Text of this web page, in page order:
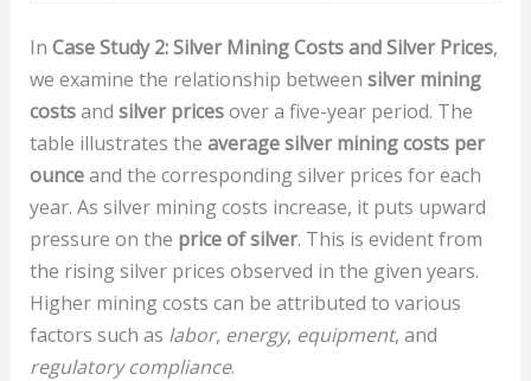
In Case Study 2: Silver Mining Costs and Silver Prices,
we examine the relationship between silver mining
costsand silver pricesover a five-year period. The
table illustrates the average silver mining costs per
ounceand the corresponding silver prices for each
year. As silver mining costs increase, it puts upward
pressure on the price of silver. This is evident from
the rising silver prices observed in the given years.
Higher mining costs can be attributed to various
factors such as labor, energy, equipment, and
regulatory compliance.